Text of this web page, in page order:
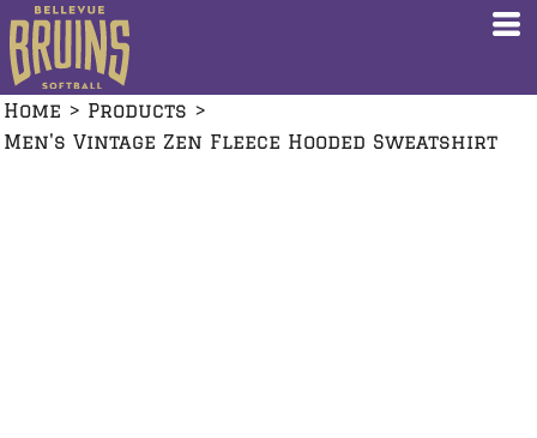
Home > Products >
Men's Vintage Zen Fleece Hooded Sweatshirt